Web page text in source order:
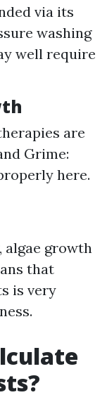
via its
washing
well require
are
Grime:
here.
algae growth
that
is very